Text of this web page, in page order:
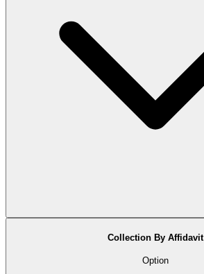
Collection By Affidavit
Option